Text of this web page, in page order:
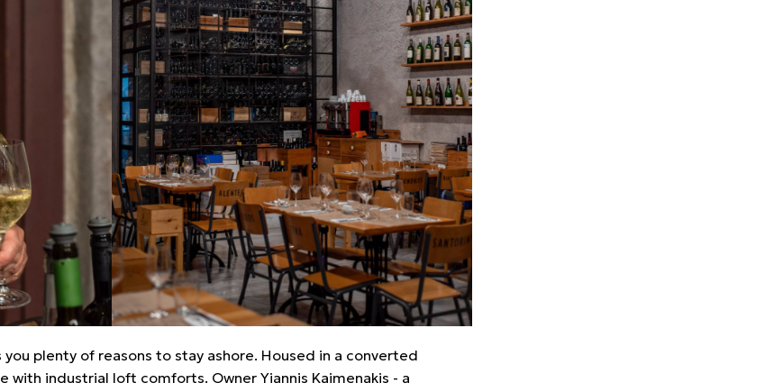
plenty of reasons to stay ashore. Housed in a converted
with industrial loft comforts. Owner Yiannis Kaimenakis - a